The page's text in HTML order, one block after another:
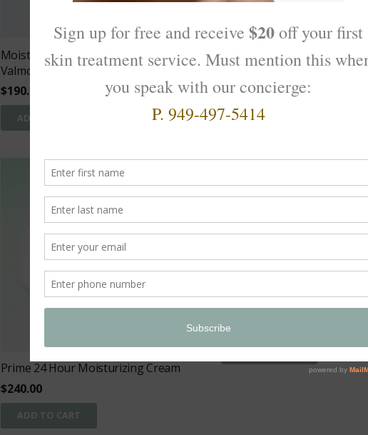
Moisturizing Serumulsion by
Valmont
$190.00
ADD TO CART
Moisturizing with a Cream
Valmont
$220.00
ADD TO CART
Prime 24 Hour Moisturizing Cream
$240.00
ADD TO CART
Prime Renewing Pack
$330.00
ADD TO CART